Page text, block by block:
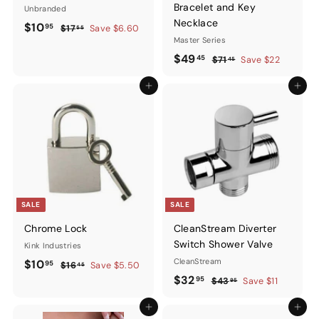
Unbranded
Sale
$1095$10.95
Regular
$1755$17.55
Save $6.60
Bracelet and Key
Necklace
Master Series
Sale
$4945$49.45
Regular
$7145$71.45
Save $22
Add to cart
SALE
Chrome Lock
Kink Industries
Sale
$1095$10.95
Regular
$1645$16.45
Save $5.50
Add to
SALE
CleanStream Diverter
Switch Shower Valve
CleanStream
Sale
$3295$32.95
Regular
$4395$43.95
Save $11
Add to cart Add to